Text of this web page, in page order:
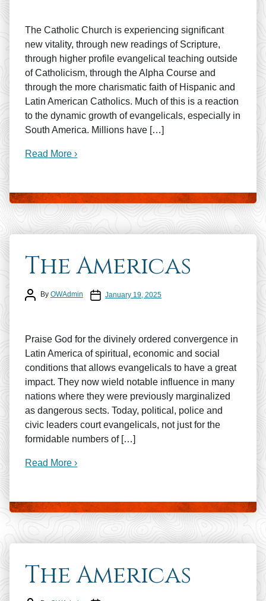
The Catholic Church is experiencing significant
new vitality, through new readings of Scripture,
through higher profile evangelical teaching outside
of Catholicism, through the Alpha Course and
through the more charismatic faith of Hispanic and
Latin American Catholics. Much of this is a reaction
to the dynamic growth of evangelicals, especially in
South America. Millions have […]
Read More ›
The Americas
Post author
By OWAdmin Post dateJanuary 19, 2025
Praise God for the divinely ordered convergence in
Latin America of spiritual, economic and social
conditions that allows evangelicals to have a great
impact. They now wield notable influence in many
nations where they were previously marginalized
as dangerous sects. Today, political, police and
civic leaders court evangelicals, not just for the
formidable numbers of […]
Read More ›
The Americas